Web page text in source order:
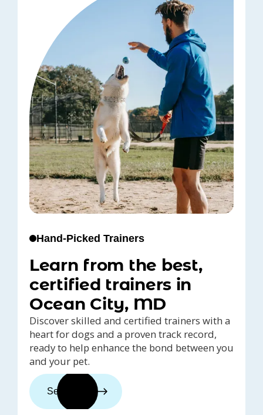
Hand-Picked Trainers
Learn from the best,
certified trainers in
Ocean City, MD
Discover skilled and certified trainers with a
heart for dogs and a proven track record,
ready to help enhance the bond between you
and your pet.
See trainers